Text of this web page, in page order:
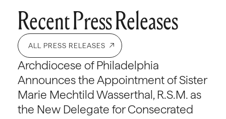
Recent Press Releases
ALL PRESS RELEASES
Archdiocese of Philadelphia
Announces the Appointment of Sister
Marie Mechtild Wasserthal, R.S.M. as
the New Delegate for Consecrated